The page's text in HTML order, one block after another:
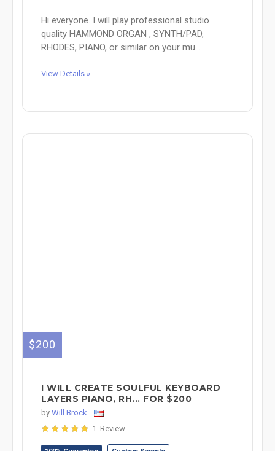
Hi everyone. I will play professional studio
quality HAMMOND ORGAN , SYNTH/PAD,
RHODES, PIANO, or similar on your mu...
View Details »
$200
I WILL CREATE SOULFUL KEYBOARD
LAYERS PIANO, RH... FOR $200
by Will Brock
1 Review